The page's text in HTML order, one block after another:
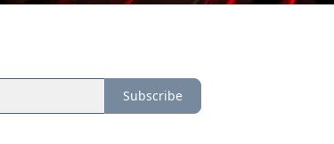
Subscribe